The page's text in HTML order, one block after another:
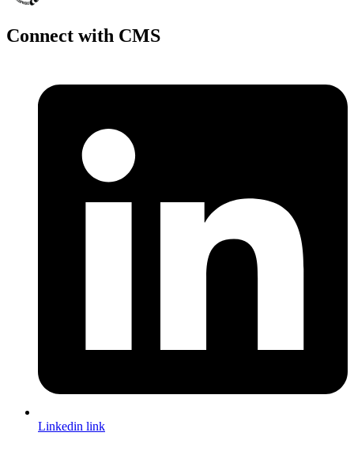
Connect with CMS
Linkedin link